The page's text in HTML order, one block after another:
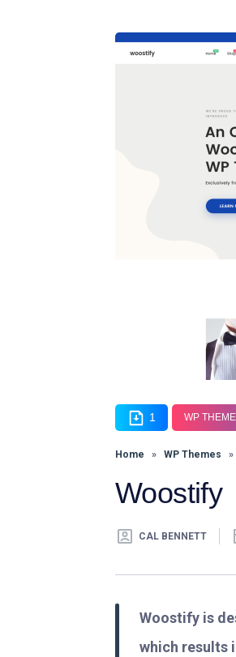
1 WP
Home » WP Themes
Woostify
CAL BENNETT
Woostify is
which results